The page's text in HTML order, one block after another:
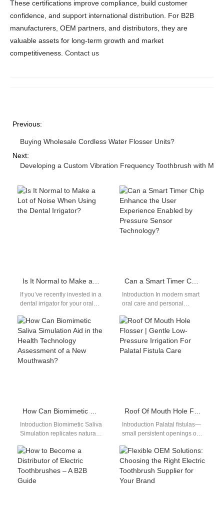
These certifications improve compliance, build customer
confidence, and support international distribution. For B2B
manufacturers, OEM partners, and distributors, they are
valuable assets for long-term growth and market
competitiveness. Contact us
Previous:
Buying Wholesale Cordless Water Flosser Units?
Next:
Developing a Custom Vibration Frequency Toothbrush with
Is It Normal to Make a Lot of Noise When Using the Dental Irrigator?
If you’ve recently invested in a
dental irrigator for your oral
wondering: is…
Can a Smart Timer Chip Enhance the User Experience Enabled by Pressure Sensor Technology?
Introduction In modern smart
oral care and personal
Smart Timer Chip with
advanced Pressure…
How Can Biomimetic Saliva Simulation Aid in the Health Technology Assessment of a New Mouthwash?
Introduction Biomimetic Saliva
Simulation replicates natural
formulations. It supports
accurate Health Technology
Assessment of…
Roof Of Mouth Hole Flosser | Gentle Low-Pressure Irrigation For Palatal Fistula Care
Introduction Palatal fistulas—
small persistent openings on
palate reconstructive surgery
—trap tiny food particles
deep…